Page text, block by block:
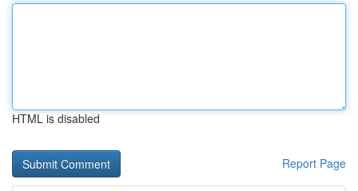
HTML is disabled
Report Page